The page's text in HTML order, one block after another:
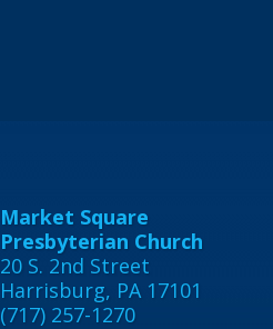
Market Square
Presbyterian Church
20 S. 2nd Street
Harrisburg, PA 17101
(717) 257-1270